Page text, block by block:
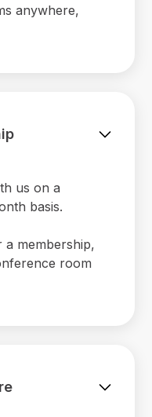
anywhere,
us on a
basis.
a membership,
room